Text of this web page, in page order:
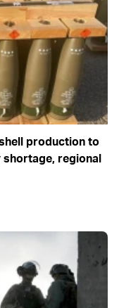
production to
shortage, regional